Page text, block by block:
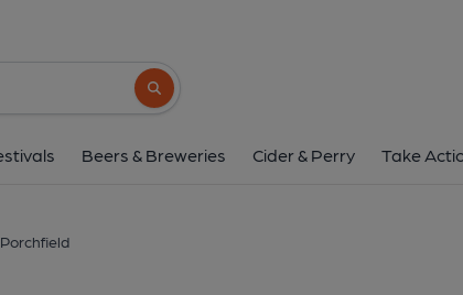
Search button
Beers & Breweries Cider & Perry Take